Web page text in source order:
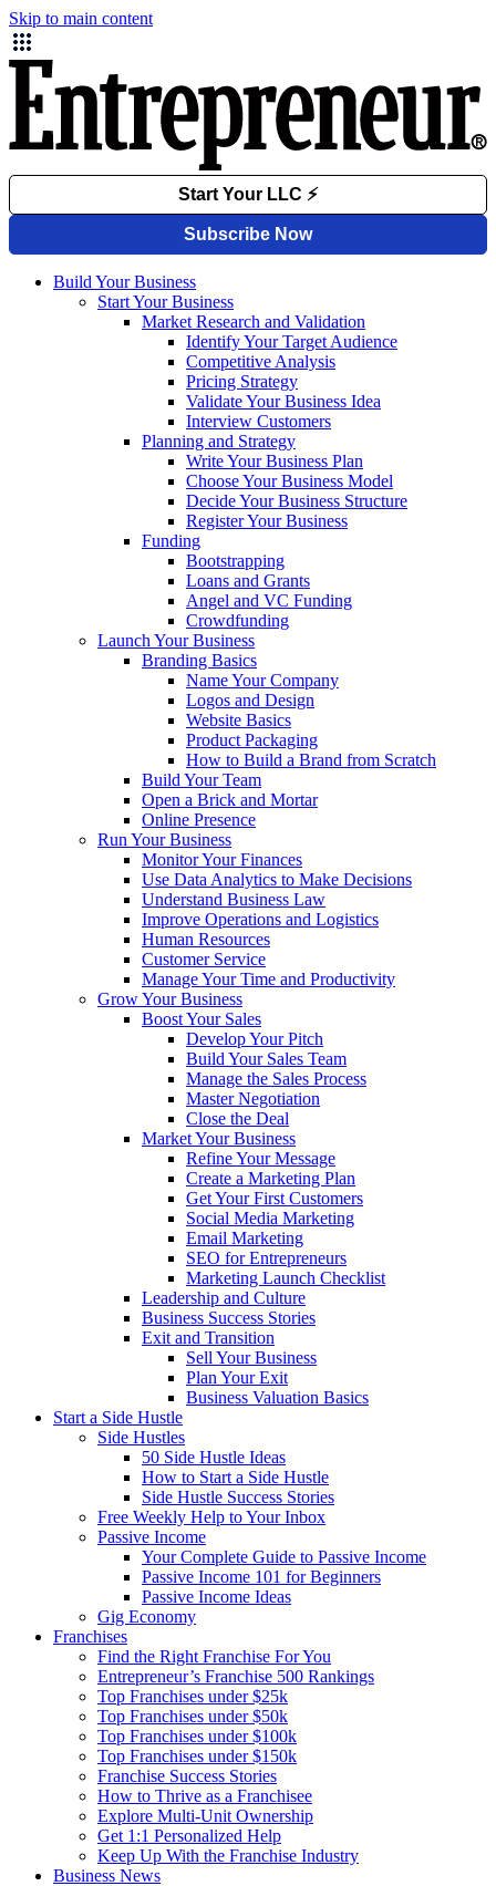
Skip to main content
Build Your Business
Start Your Business
Market Research and Validation
Identify Your Target Audience
Competitive Analysis
Pricing Strategy
Validate Your Business Idea
Interview Customers
Planning and Strategy
Write Your Business Plan
Choose Your Business Model
Decide Your Business Structure
Register Your Business
Funding
Bootstrapping
Loans and Grants
Angel and VC Funding
Crowdfunding
Launch Your Business
Branding Basics
Name Your Company
Logos and Design
Website Basics
Product Packaging
How to Build a Brand from Scratch
Build Your Team
Open a Brick and Mortar
Online Presence
Run Your Business
Monitor Your Finances
Use Data Analytics to Make Decisions
Understand Business Law
Improve Operations and Logistics
Human Resources
Customer Service
Manage Your Time and Productivity
Grow Your Business
Boost Your Sales
Develop Your Pitch
Build Your Sales Team
Manage the Sales Process
Master Negotiation
Close the Deal
Market Your Business
Refine Your Message
Create a Marketing Plan
Get Your First Customers
Social Media Marketing
Email Marketing
SEO for Entrepreneurs
Marketing Launch Checklist
Leadership and Culture
Business Success Stories
Exit and Transition
Sell Your Business
Plan Your Exit
Business Valuation Basics
Start a Side Hustle
Side Hustles
50 Side Hustle Ideas
How to Start a Side Hustle
Side Hustle Success Stories
Free Weekly Help to Your Inbox
Passive Income
Your Complete Guide to Passive Income
Passive Income 101 for Beginners
Passive Income Ideas
Gig Economy
Franchises
Find the Right Franchise For You
Entrepreneur’s Franchise 500 Rankings
Top Franchises under $25k
Top Franchises under $50k
Top Franchises under $100k
Top Franchises under $150k
Franchise Success Stories
How to Thrive as a Franchisee
Explore Multi-Unit Ownership
Get 1:1 Personalized Help
Keep Up With the Franchise Industry
Business News